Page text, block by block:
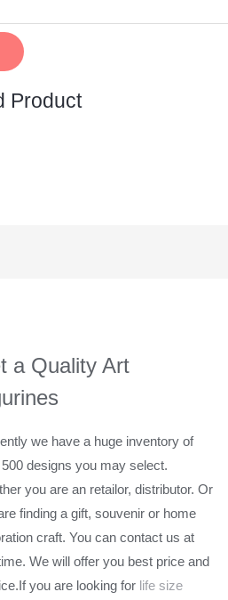
Product
a Quality Art
we have a huge inventory of
designs you may select.
you are an retailor, distributor. Or
finding a gift, souvenir or home
craft. You can contact us at
We will offer you best price and
you are looking for life size